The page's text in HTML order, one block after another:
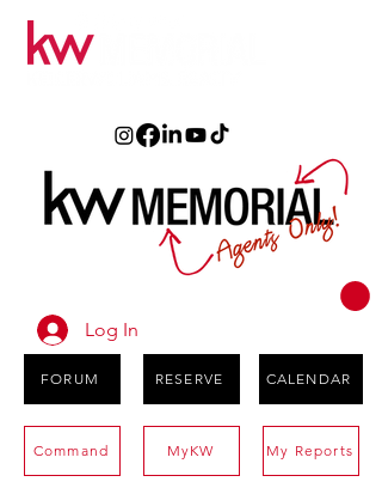
Log In
FORUM RESERVE CALENDAR
Command MyKW My Reports